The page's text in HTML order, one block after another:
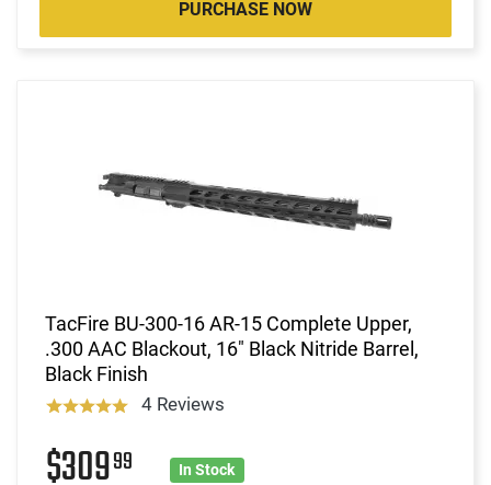
PURCHASE NOW
TacFire BU-300-16 AR-15 Complete Upper,
.300 AAC Blackout, 16" Black Nitride Barrel,
Black Finish
4 Reviews
$30999 In Stock